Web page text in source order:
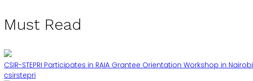
Must Read
CSIR-STEPRI Participates in RAIA Grantee Orientation Workshop in Nairobi
csirstepri